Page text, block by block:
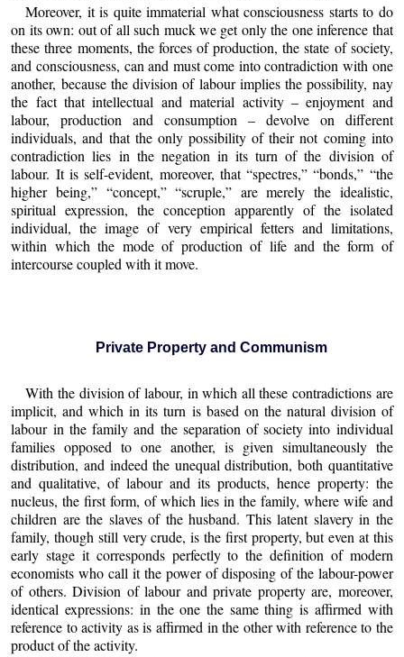
Moreover, it is quite immaterial what consciousness starts to do
on its own: out of all such muck we get only the one inference that
these three moments, the forces of production, the state of society,
and consciousness, can and must come into contradiction with one
another, because the division of labour implies the possibility, nay
the fact that intellectual and material activity – enjoyment and
labour, production and consumption – devolve on different
individuals, and that the only possibility of their not coming into
contradiction lies in the negation in its turn of the division of
labour. It is self-evident, moreover, that “spectres,” “bonds,” “the
higher being,” “concept,” “scruple,” are merely the idealistic,
spiritual expression, the conception apparently of the isolated
individual, the image of very empirical fetters and limitations,
within which the mode of production of life and the form of
intercourse coupled with it move.
Private Property and Communism
With the division of labour, in which all these contradictions are
implicit, and which in its turn is based on the natural division of
labour in the family and the separation of society into individual
families opposed to one another, is given simultaneously the
distribution, and indeed the unequal distribution, both quantitative
and qualitative, of labour and its products, hence property: the
nucleus, the first form, of which lies in the family, where wife and
children are the slaves of the husband. This latent slavery in the
family, though still very crude, is the first property, but even at this
early stage it corresponds perfectly to the definition of modern
economists who call it the power of disposing of the labour-power
of others. Division of labour and private property are, moreover,
identical expressions: in the one the same thing is affirmed with
reference to activity as is affirmed in the other with reference to the
product of the activity.